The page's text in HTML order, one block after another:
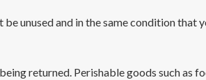
unused and in the same condition that
returned. Perishable goods such as